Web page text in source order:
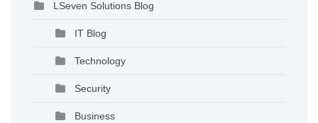
LSeven Solutions Blog
IT Blog
Technology
Security
Business